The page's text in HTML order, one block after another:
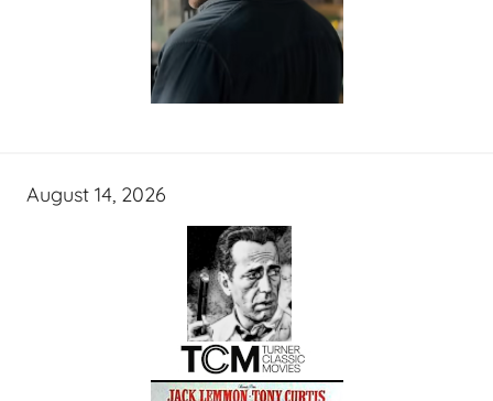
August 14, 2026